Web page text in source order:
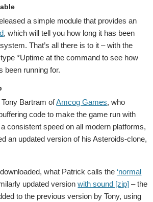
a simple module that provides an
, which will tell you how long it has been
That’s all there is to it – with the
*Uptime at the command to see how
been running for.
Bartram ofAmcog Games, who
code to make the game run with
consistent speed on all modern platforms,
an updated version of his Asteroids-clone,
what Patrick calls the ‘normal
updated versionwith sound [zip] – the
to the previous version by Tony, using